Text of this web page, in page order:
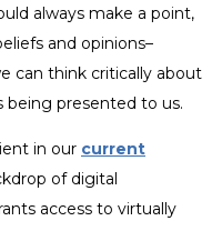
always make a point,
and opinions–
can think critically about
being presented to us.
in our current
of digital
access to virtually